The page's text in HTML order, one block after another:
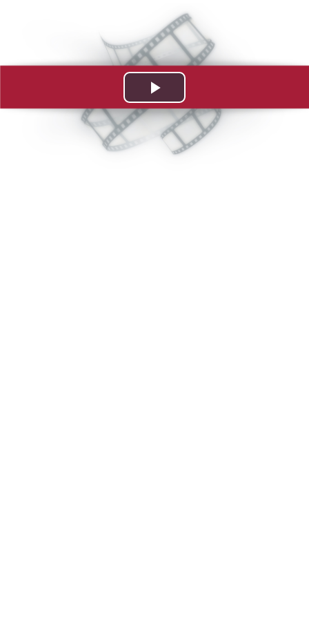
Play
Video